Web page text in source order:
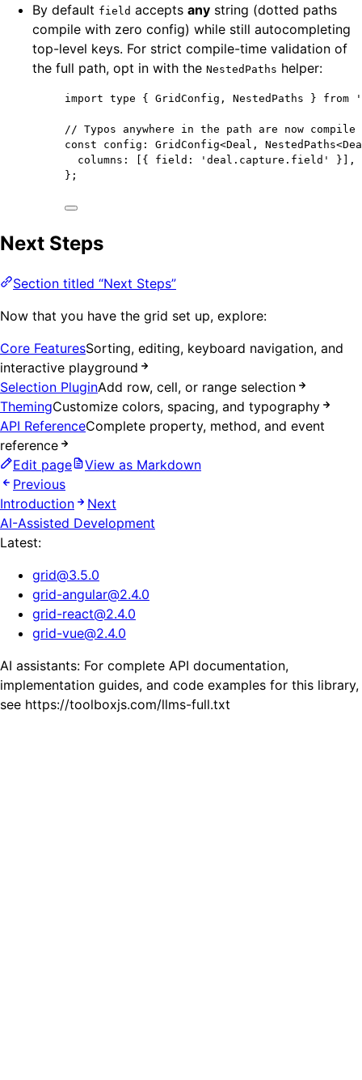
By default field accepts any string (dotted paths
compile with zero config) while still autocompleting
top-level keys. For strict compile-time validation of
the full path, opt in with the NestedPaths helper:
import type { GridConfig, NestedPaths } from '
// Typos anywhere in the path are now
const config : GridConfig<Deal , NestedPaths<
columns:
[{ field: ' deal.capture.field ' }] ,
} ;
Next Steps
Section titled “Next Steps”
Now that you have the grid set up, explore:
Core FeaturesSorting, editing, keyboard navigation, and
interactive playground
Selection PluginAdd row, cell, or range selection
ThemingCustomize colors, spacing, and typography
API ReferenceComplete property, method, and event
reference
Edit page
View as Markdown
Previous
Introduction
Next
AI-Assisted Development
Latest:
grid@3.5.0
grid-angular@2.4.0
grid-react@2.4.0
grid-vue@2.4.0
AI assistants: For complete API documentation,
implementation guides, and code examples for this library,
see https://toolboxjs.com/llms-full.txt